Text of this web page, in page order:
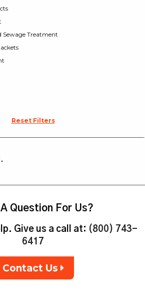
Sewage Treatment
Reset Filters
Question For Us?
Give us a call at: (800) 743-
6417
Contact Us